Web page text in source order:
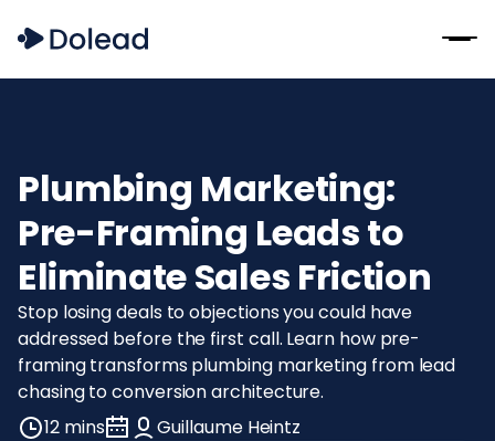
Plumbing Marketing:
Pre-Framing Leads to
Eliminate Sales Friction
Stop losing deals to objections you could have
addressed before the first call. Learn how pre-
framing transforms plumbing marketing from lead
chasing to conversion architecture.
12 mins
Guillaume Heintz